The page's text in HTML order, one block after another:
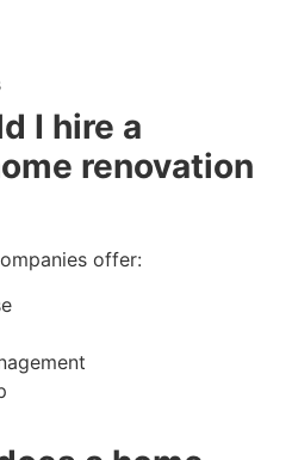
I hire a
renovation
offer: